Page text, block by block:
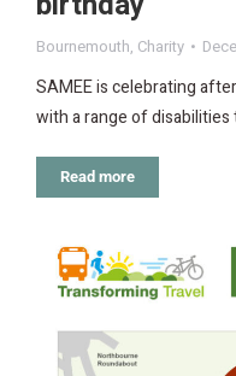
Bournemouth, Charity
SAMEE is celebrating
with a range of
Read more